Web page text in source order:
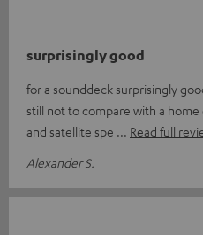
surprisingly good
for a sounddeck surprisingly
still not to compare with a
and satellite spe
Read full
Alexander S.